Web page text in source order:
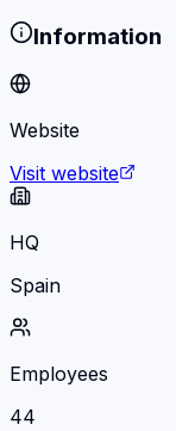
Information
Website
Visit website
HQ
Spain
Employees
44